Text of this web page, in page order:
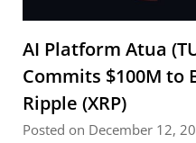
AI Platform Atua
Commits $100M to
Ripple (XRP)
Posted on December 12,